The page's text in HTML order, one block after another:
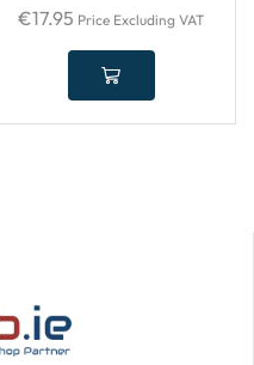
€17.95 Price Excluding VAT